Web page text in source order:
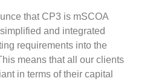
that CP3 is mSCOA
and integrated
requirements into the
means that all our clients
in terms of their capital